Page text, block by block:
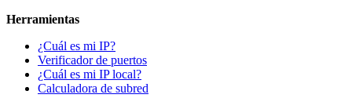
Herramientas
¿Cuál es mi IP?
Verificador de puertos
¿Cuál es mi IP local?
Calculadora de subred